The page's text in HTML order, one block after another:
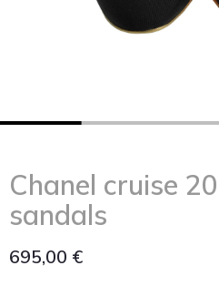
Chanel cruise
sandals
695,00 €